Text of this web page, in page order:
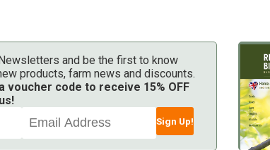
and be the first to know
products, farm news and discounts.
voucher code to receive 15% OFF
Sign Up!